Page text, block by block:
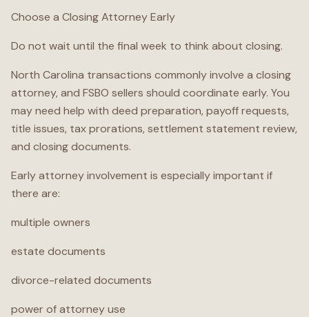
Choose a Closing Attorney Early
Do not wait until the final week to think about closing.
North Carolina transactions commonly involve a closing
attorney, and FSBO sellers should coordinate early. You
may need help with deed preparation, payoff requests,
title issues, tax prorations, settlement statement review,
and closing documents.
Early attorney involvement is especially important if
there are:
multiple owners
estate documents
divorce-related documents
power of attorney use